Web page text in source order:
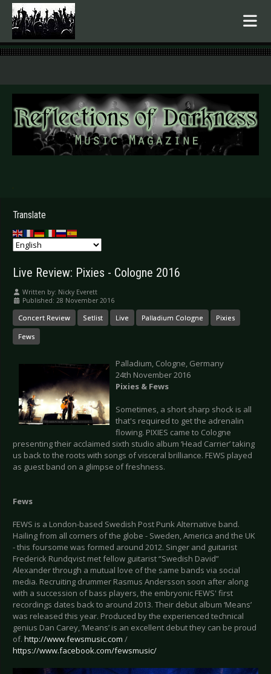
.
Translate
Live Review: Pixies - Cologne 2016
Written by: Nicky Everett
Published: 28 November 2016
Concert Review Setlist Live Palladium Cologne Pixies
Fews
Palladium, Cologne, Germany
24th November 2016
Pixies & Fews
Sometimes, a short sharp shock is all
that's required to get the adrenalin
flowing. PIXIES came to Cologne
presenting their acclaimed sixth studio album ‘Head Carrier’ taking
us back to the roots with songs of visceral brilliance. FEWS played
as guest band on a glimpse of freshness.
Fews
FEWS is a London-based Swedish Post Punk Alternative band.
Hailing from all corners of the globe - Sweden, America and the UK
- this foursome was formed around 2012. Singer and guitarist
Frederick Rundqvist met fellow guitarist “Swedish David”
Alexander through a mutual love of the same bands via social
media. Recruiting drummer Rasmus Andersson soon after along
with a succession of bass players, the embryonic FEWS' first
recordings dates back to around 2013. Their debut album ‘Means’
was released this year. Produced by the experienced technical
genius Dan Carey, ‘Means’ is an excellent debut they can be proud
of. http://www.fewsmusic.com /
https://www.facebook.com/fewsmusic/